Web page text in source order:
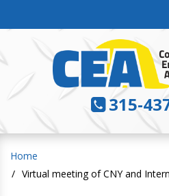
315-
Home
Virtual meeting of CNY and